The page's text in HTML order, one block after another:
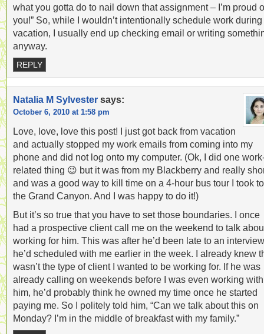
what you gotta do to nail down that assignment – I’m proud
you!” So, while I wouldn’t intentionally schedule work during
vacation, I usually end up checking email or writing
anyway.
REPLY
Natalia M Sylvester says:
October 6, 2010 at 1:58 pm
Love, love, love this post! I just got back from vacation
and actually stopped my work emails from coming into my
phone and did not log onto my computer. (Ok, I did one
related thing 😉 but it was from my Blackberry and really
and was a good way to kill time on a 4-hour bus tour I took to
the Grand Canyon. And I was happy to do it!)
But it’s so true that you have to set those boundaries. I once
had a prospective client call me on the weekend to talk
working for him. This was after he’d been late to an interview
he’d scheduled with me earlier in the week. I already knew
wasn’t the type of client I wanted to be working for. If he was
already calling on weekends before I was even working with
him, he’d probably think he owned my time once he started
paying me. So I politely told him, “Can we talk about this on
Monday? I’m in the middle of breakfast with my family.”